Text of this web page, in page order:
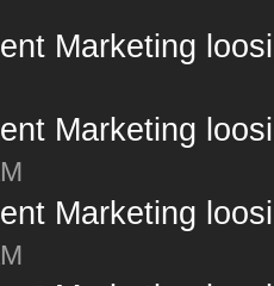
Marketing
Marketing
Marketing